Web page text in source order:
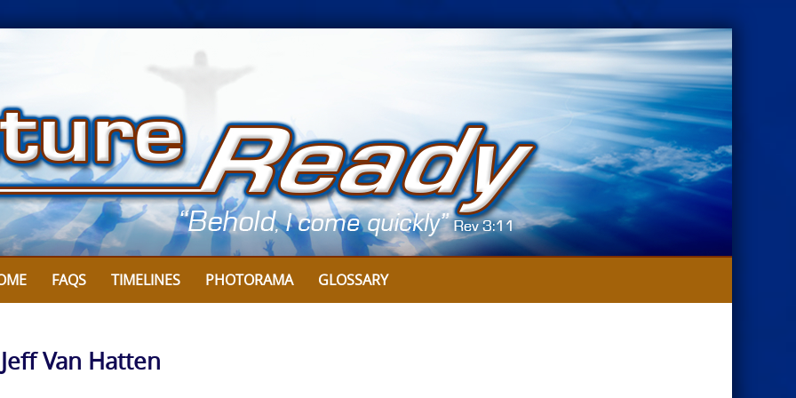
FAQS TIMELINES PHOTORAMA GLOSSARY
Van Hatten